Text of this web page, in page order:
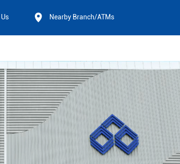
Nearby Branch/ATMs